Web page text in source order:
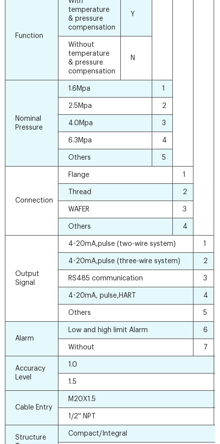
Function
temperature
& pressure
compensation
Y
Without
temperature
& pressure
compensation
N
Nominal
Pressure
1.6Mpa 1
2.5Mpa 2
4.0Mpa 3
6.3Mpa 4
Others 5
Connection
Flange 1
Thread 2
WAFER 3
Others 4
Output
Signal
4-20mA,pulse (two-wire system) 1
4-20mA,pulse (three-wire system) 2
RS485 communication 3
4-20mA, pulse,HART 4
Others 5
Alarm
Low and high limit Alarm 6
Without 7
Accuracy
Level
1.0
1.5
Cable Entry
M20X1.5
1/2'' NPT
Structure
Compact/Integral